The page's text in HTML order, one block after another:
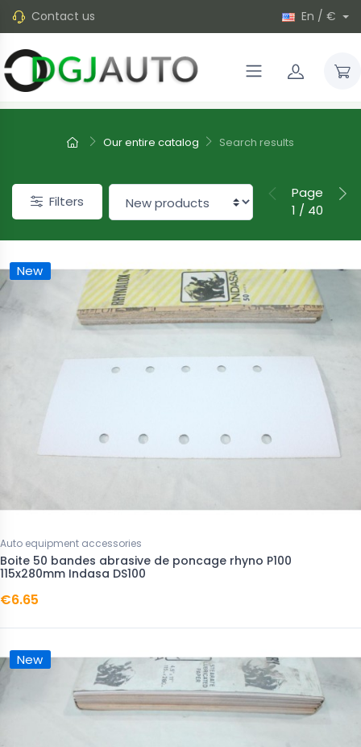
Contact us En / €
Our entire catalog Search results
Filters
Page
1 / 40
New
Auto equipment accessories
Boite 50 bandes abrasive de poncage rhyno P100
115x280mm Indasa DS100
€6.65
New